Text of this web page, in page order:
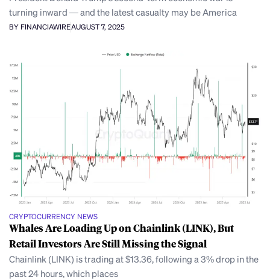
turning inward — and the latest casualty may be America
BY FINANCIAWIREAUGUST 7, 2025
CRYPTOCURRENCY NEWS
Whales Are Loading Up on Chainlink (LINK), But
Retail Investors Are Still Missing the Signal
Chainlink (LINK) is trading at $13.36, following a 3% drop in the
past 24 hours, which places